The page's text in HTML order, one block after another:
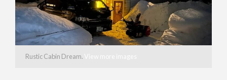
Rustic Cabin Dream. View more images